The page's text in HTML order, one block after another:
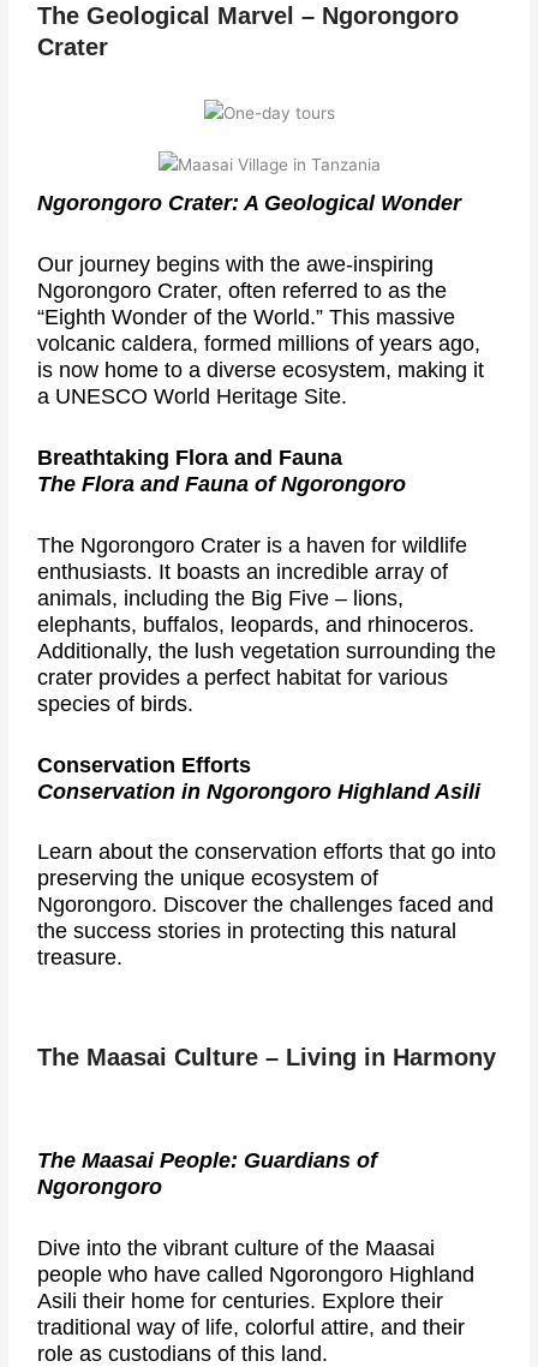
The Geological Marvel – Ngorongoro
Crater
Ngorongoro Crater: A Geological Wonder
Our journey begins with the awe-inspiring
Ngorongoro Crater, often referred to as the
“Eighth Wonder of the World.” This massive
volcanic caldera, formed millions of years ago,
is now home to a diverse ecosystem, making it
a UNESCO World Heritage Site.
Breathtaking Flora and Fauna
The Flora and Fauna of Ngorongoro
The Ngorongoro Crater is a haven for wildlife
enthusiasts. It boasts an incredible array of
animals, including the Big Five – lions,
elephants, buffalos, leopards, and rhinoceros.
Additionally, the lush vegetation surrounding the
crater provides a perfect habitat for various
species of birds.
Conservation Efforts
Conservation in Ngorongoro Highland Asili
Learn about the conservation efforts that go into
preserving the unique ecosystem of
Ngorongoro. Discover the challenges faced and
the success stories in protecting this natural
treasure.
The Maasai Culture – Living in Harmony
The Maasai People: Guardians of
Ngorongoro
Dive into the vibrant culture of the Maasai
people who have called Ngorongoro Highland
Asili their home for centuries. Explore their
traditional way of life, colorful attire, and their
role as custodians of this land.